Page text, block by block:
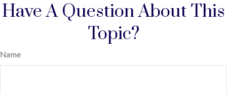
Have A Question About This
Topic?
Name